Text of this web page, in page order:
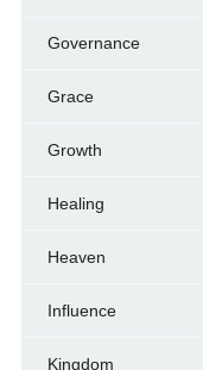
Governance
Grace
Growth
Healing
Heaven
Influence
Kingdom